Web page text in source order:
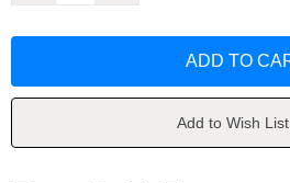
Monitoring
Weeks-
Monitoring
Weeks-
Add to Wish List